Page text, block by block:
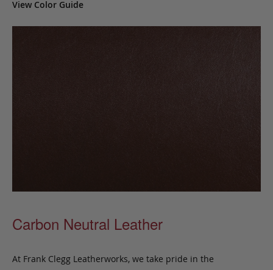
View Color Guide
Carbon Neutral Leather
At Frank Clegg Leatherworks, we take pride in the